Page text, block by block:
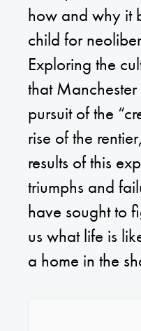
how and why it
child for
Exploring the
that
pursuit of the
rise of the
results of this
triumphs and
have sought to
us what life is
a home in the